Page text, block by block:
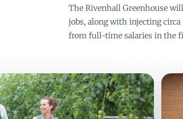
The Rivenhall Greenhouse
jobs, along with injecting
from full-time salaries in the